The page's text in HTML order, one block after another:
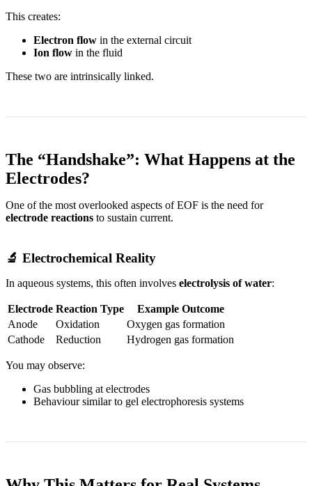
This creates:
Electron flow in the external circuit
Ion flow in the fluid
These two are intrinsically linked.
The “Handshake”: What Happens at the
Electrodes?
One of the most overlooked aspects of EOF is the need for
electrode reactions to sustain current.
🔬 Electrochemical Reality
In aqueous systems, this often involves electrolysis of water:
Electrode Reaction Type
Example Outcome
Anode
Oxidation
Oxygen gas formation
Cathode
Reduction Hydrogen gas formation
You may observe:
Gas bubbling at electrodes
Behaviour similar to gel electrophoresis systems